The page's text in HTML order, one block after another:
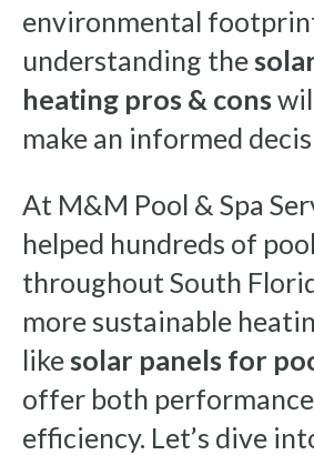
environmental
understanding the
heating pros & cons
make an informed
At M&M Pool & Spa
helped hundreds of
throughout South
more sustainable
likesolar panels for
offer both
efficiency. Let’s dive